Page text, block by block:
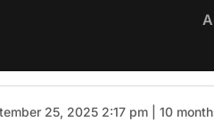
25, 2025 2:17 pm | 10